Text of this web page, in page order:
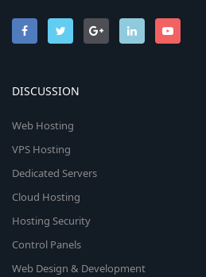
DISCUSSION
Web Hosting
VPS Hosting
Dedicated Servers
Cloud Hosting
Hosting Security
Control Panels
Web Design & Development